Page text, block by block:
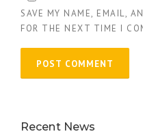
SAVE MY NAME, EMAIL,
FOR THE NEXT TIME I
Recent News